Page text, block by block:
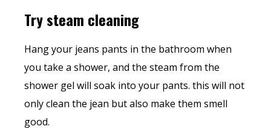
Try steam cleaning
Hang your jeans pants in the bathroom when
you take a shower, and the steam from the
shower gel will soak into your pants. this will not
only clean the jean but also make them smell
good.